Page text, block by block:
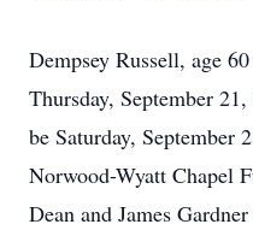
Dempsey Russell, age
Thursday, September
be Saturday, September
Norwood-Wyatt Chapel
Dean and James